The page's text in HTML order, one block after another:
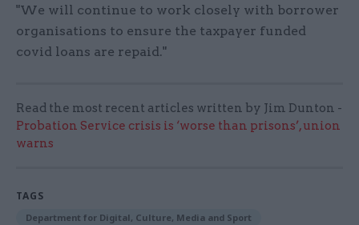
"We will continue to work closely with borrower
organisations to ensure the taxpayer funded
covid loans are repaid."
Read the most recent articles written by Jim Dunton -
Probation Service crisis is ‘worse than prisons’, union
warns
TAGS
Department for Digital, Culture, Media and Sport